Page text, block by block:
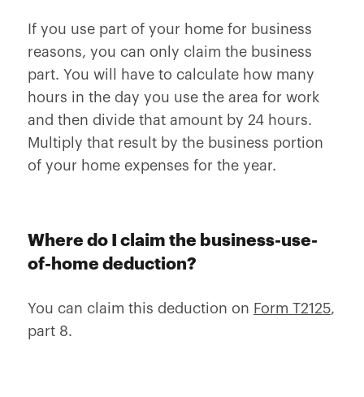
If you use part of your home for business
reasons, you can only claim the business
part. You will have to calculate how many
hours in the day you use the area for work
and then divide that amount by 24 hours.
Multiply that result by the business portion
of your home expenses for the year.
Where do I claim the business-use-
of-home deduction?
You can claim this deduction on Form T2125,
part 8.